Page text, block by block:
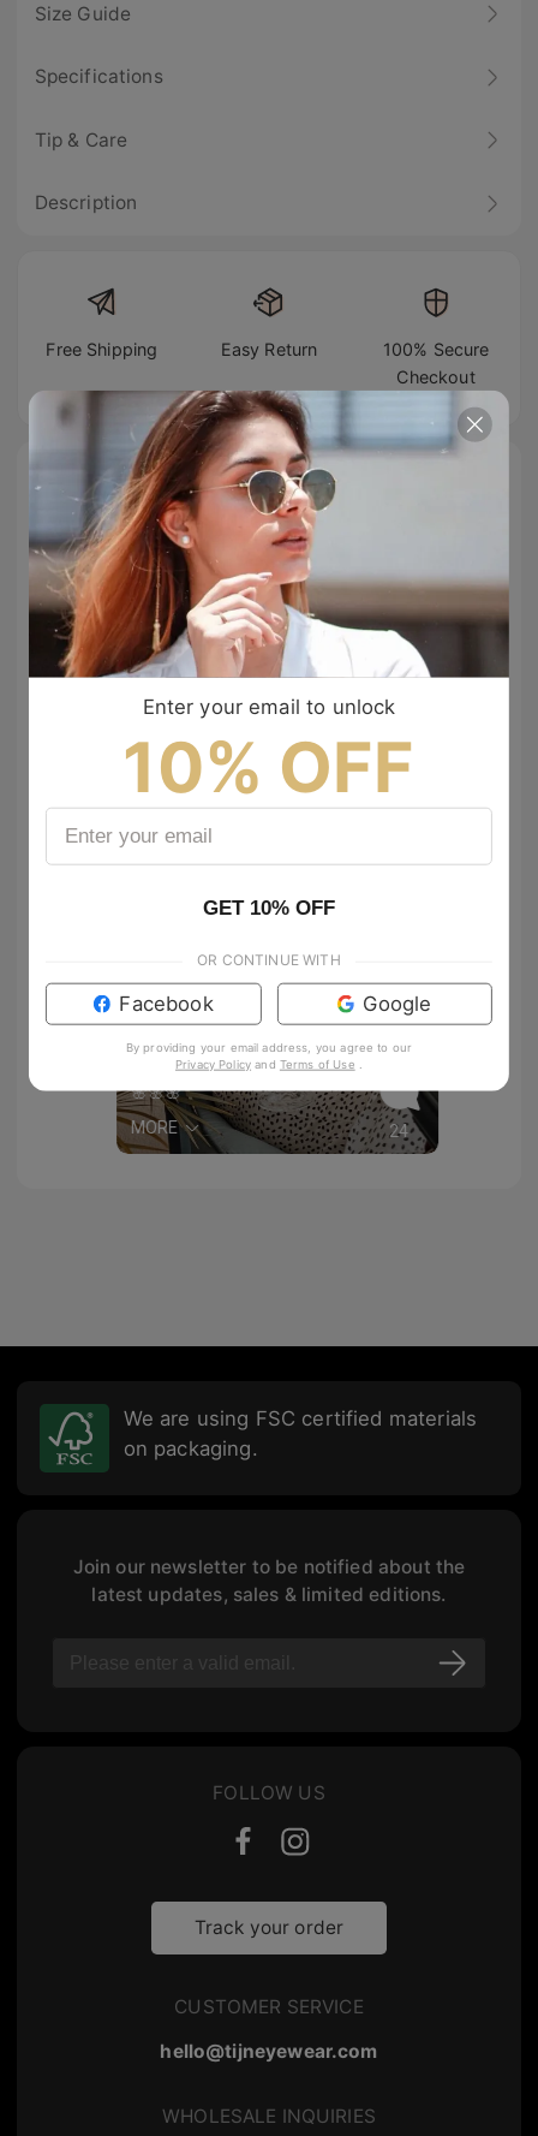
Size Guide
Specifications
Tip & Care
Description
Free Shipping Easy Return
100% Secure
Checkout
#TIJNtogroove
to show your vibes @tijn_official on Tiktok & Instagram
anamgoncam
jorgesarabiarodriguez
fondodearmariodecadas
🌸🌸🌸
MORE
417
24
We are using FSC certified materials
on packaging.
Join our newsletter to be notified about the
latest updates, sales & limited editions.
FOLLOW US
Track your order
CUSTOMER SERVICE
hello@tijneyewear.com
WHOLESALE INQUIRIES
Enter your email to unlock
10% OFF
GET 10% OFF
OR CONTINUE WITH
Facebook Google
By providing your email address, you agree to our
Privacy Policy and Terms of Use